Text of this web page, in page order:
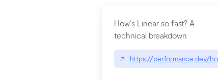
How's Linear so fast? A
technical breakdown
↗ https://performance.dev/